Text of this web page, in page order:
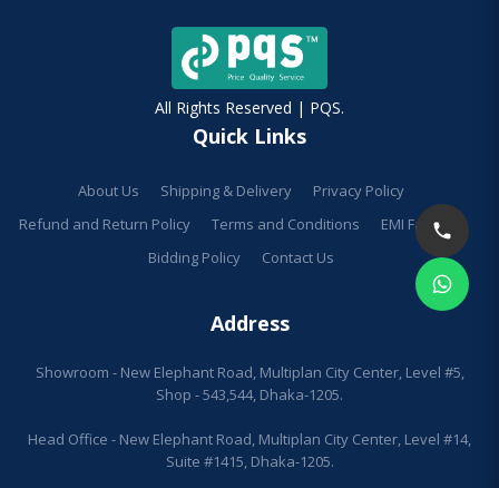
All Rights Reserved | PQS.
Quick Links
About Us Shipping & Delivery
Privacy Policy
Refund and Return Policy
Terms and Conditions
EMI Facilities
Bidding Policy
Contact Us
Address
Showroom - New Elephant Road, Multiplan City Center, Level #5,
Shop - 543,544, Dhaka-1205.
Head Office - New Elephant Road, Multiplan City Center, Level #14,
Suite #1415, Dhaka-1205.